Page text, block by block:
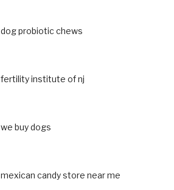
dog probiotic chews
fertility institute of nj
we buy dogs
mexican candy store near me